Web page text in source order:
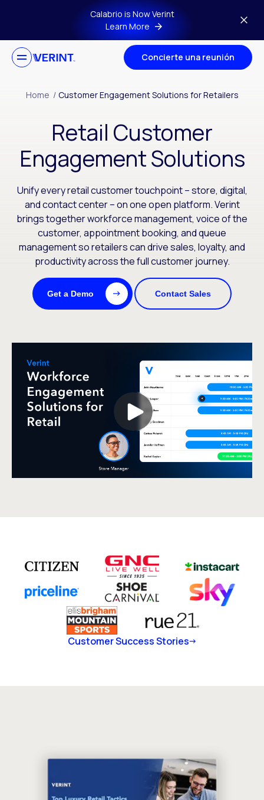
Skip to main contentCalabrio is Now Verint
Learn More
Concierte una reunión
Home / Customer Engagement Solutions for Retailers
Retail Customer
Engagement Solutions
Unify every retail customer touchpoint – store, digital,
and contact center – on one open platform. Verint
brings together workforce management, voice of the
customer, appointment booking, and queue
management so retailers can drive sales, loyalty, and
productivity across the full customer journey.
Get a Demo Contact Sales
Customer Success Stories